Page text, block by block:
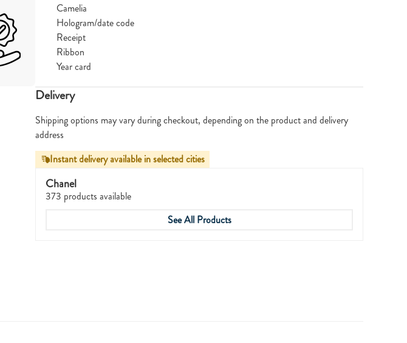
Camelia
Hologram/date code
Receipt
Ribbon
Year card
Delivery
Shipping options may vary during checkout, depending on the product and delivery
address
Instant delivery available in selected cities
Chanel
373 products available
See All Products